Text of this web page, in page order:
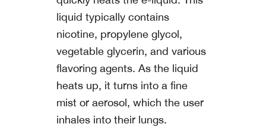
liquid typically contains
nicotine, propylene glycol,
vegetable glycerin, and various
flavoring agents. As the liquid
heats up, it turns into a fine
mist or aerosol, which the user
inhales into their lungs.